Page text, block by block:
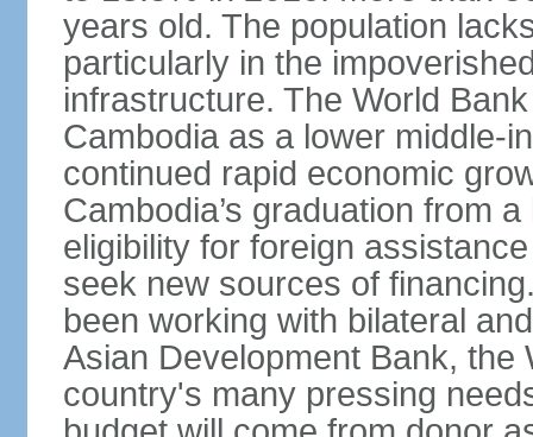
years old. The population
particularly in the
infrastructure. The World
Cambodia as a lower middle-
continued rapid economic
Cambodia’s graduation from
eligibility for foreign
seek new sources of
been working with bilateral
Asian Development Bank, the
country's many pressing